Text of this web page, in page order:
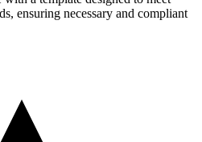
ensuring necessary and compliant